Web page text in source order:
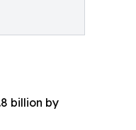
billion by